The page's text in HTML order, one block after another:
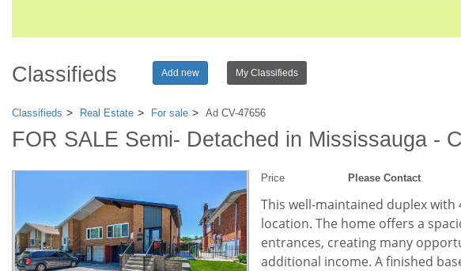
Classifieds Add new My Classifieds
Classifieds Real Estate For sale Ad CV-47656
FOR SALE Semi- Detached in Mississauga -
Price Please Contact
This well-maintained duplex
location. The home offers a
entrances, creating many
additional income. A finished